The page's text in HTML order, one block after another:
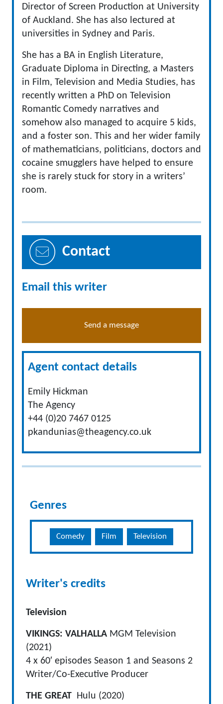
Director of Screen Production at University
of Auckland. She has also lectured at
universities in Sydney and Paris.
She has a BA in English Literature,
Graduate Diploma in Directing, a Masters
in Film, Television and Media Studies, has
recently written a PhD on Television
Romantic Comedy narratives and
somehow also managed to acquire 5 kids,
and a foster son. This and her wider family
of mathematicians, politicians, doctors and
cocaine smugglers have helped to ensure
she is rarely stuck for story in a writers’
room.
Contact
Email this writer
Send a message
Agent contact details
Emily Hickman
The Agency
+44 (0)20 7467 0125
pkandunias@theagency.co.uk
Genres
Comedy Film Television
Writer's credits
Television
VIKINGS: VALHALLA MGM Television
(2021)
4 x 60′ episodes Season 1 and Seasons 2
Writer/Co-Executive Producer
THE GREAT Hulu (2020)